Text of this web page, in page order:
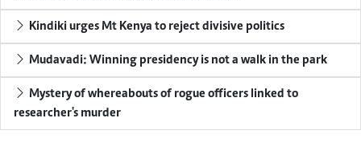
Kindiki urges Mt Kenya to reject divisive politics
Mudavadi: Winning presidency is not a walk in the park
researcher's murder